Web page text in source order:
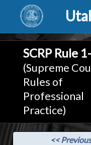
SCRP Rule
(Supreme
Rules of
Professional
Practice)
<<